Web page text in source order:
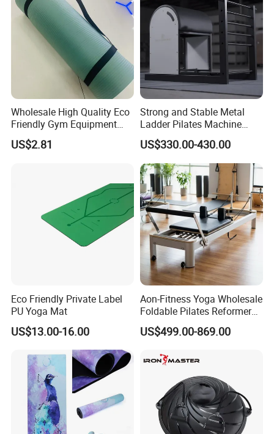
Wholesale High Quality Eco
Friendly Gym Equipment
NBR Exercise Yoga Fitness
Mat
US$2.81
Strong and Stable Metal
Ladder Pilates Machine
Pilates Sets Ladder Barrel
US$330.00-430.00
Eco Friendly Private Label
PU Yoga Mat
US$13.00-16.00
Aon-Fitness Yoga Wholesale
Foldable Pilates Reformer
Machine Portable Gym
Equipment Wood Peak
Commercial Use Home
US$499.00-869.00